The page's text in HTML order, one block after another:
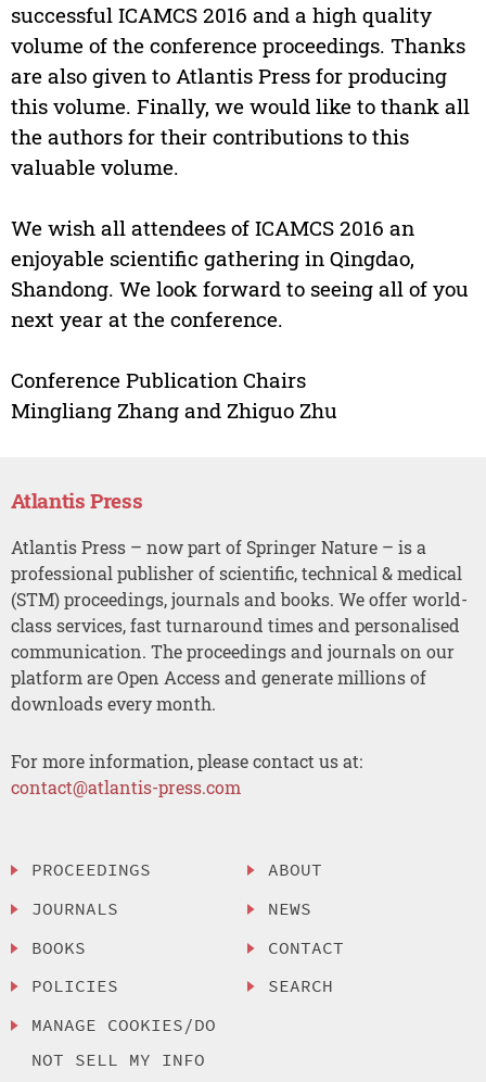
successful ICAMCS 2016 and a high quality
volume of the conference proceedings. Thanks
are also given to Atlantis Press for producing
this volume. Finally, we would like to thank all
the authors for their contributions to this
valuable volume.
We wish all attendees of ICAMCS 2016 an
enjoyable scientific gathering in Qingdao,
Shandong. We look forward to seeing all of you
next year at the conference.
Conference Publication Chairs
Mingliang Zhang and Zhiguo Zhu
Atlantis Press
Atlantis Press – now part of Springer Nature – is a
professional publisher of scientific, technical & medical
(STM) proceedings, journals and books. We offer world-
class services, fast turnaround times and personalised
communication. The proceedings and journals on our
platform are Open Access and generate millions of
downloads every month.
For more information, please contact us at:
contact@atlantis-press.com
PROCEEDINGS
JOURNALS
BOOKS
POLICIES
MANAGE COOKIES/DO
NOT SELL MY INFO
ABOUT
NEWS
CONTACT
SEARCH